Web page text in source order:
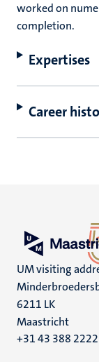
worked on
completion.
Expertises
Career
UM visiting
6211 LK
Maastricht
+31 43 388 2222